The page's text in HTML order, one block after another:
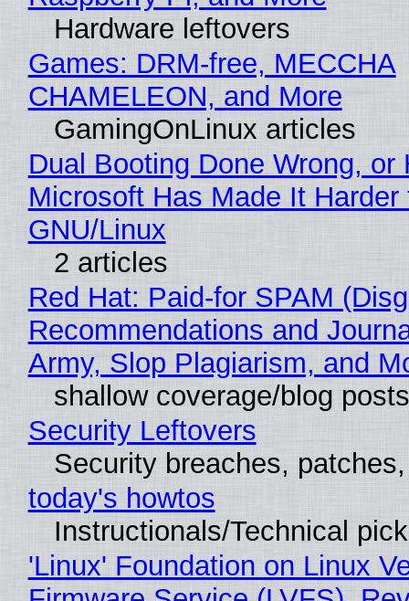
Hardware leftovers
Games: DRM-free, MECCHA
CHAMELEON, and More
GamingOnLinux articles
Dual Booting Done Wrong, or
Microsoft Has Made It
GNU/Linux
2 articles
Red Hat: Paid-for SPAM
Recommendations and
Army, Slop Plagiarism, and
shallow coverage/blog posts
Security Leftovers
Security breaches,
today's howtos
Instructionals/Technical
'Linux' Foundation on Linux